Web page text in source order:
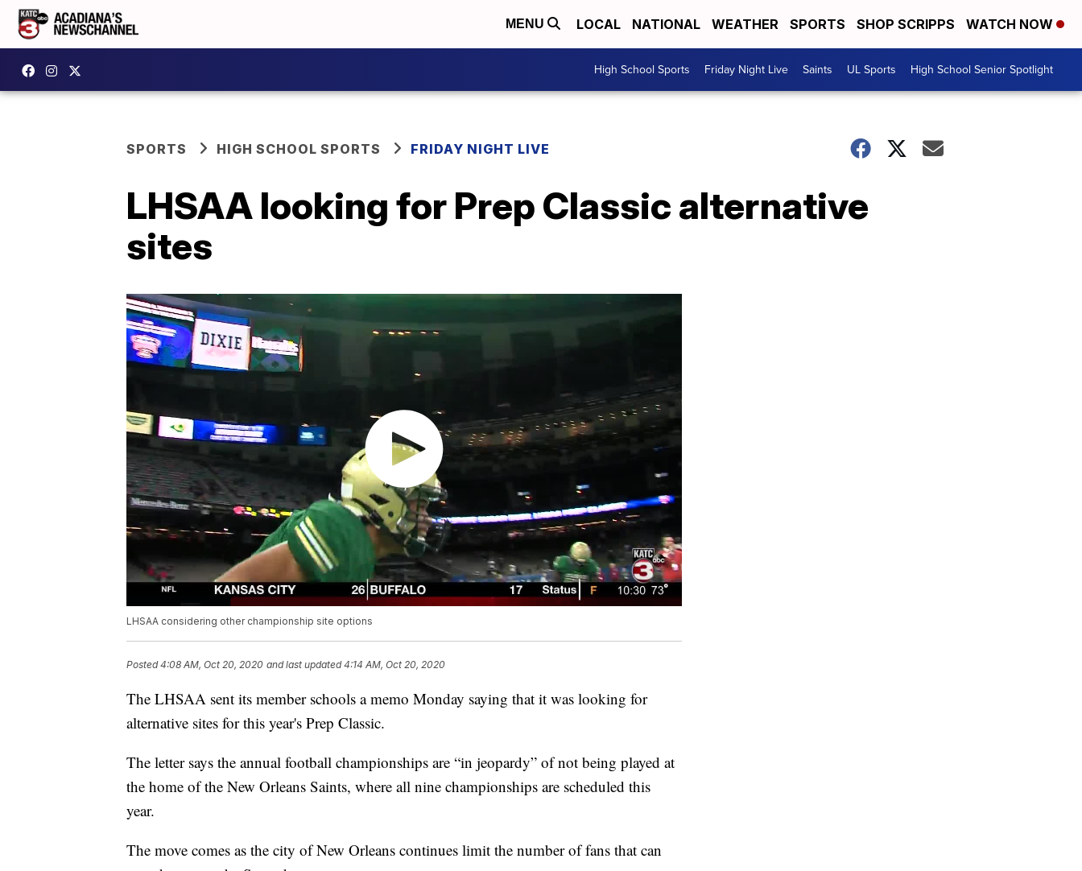
MENU LOCAL NATIONAL WEATHER SPORTS SHOP SCRIPPS WATCH NOW
High School Sports Friday Night Live Saints UL Sports High School Senior Spotlight
SPORTS HIGH SCHOOL SPORTS FRIDAY NIGHT LIVE
LHSAA looking for Prep Classic alternative
sites
LHSAA considering other championship site options
Posted4:08 AM, Oct 20, 2020 and last updated 4:14 AM, Oct 20, 2020
The LHSAA sent its member schools a memo Monday saying that it was looking for
alternative sites for this year's Prep Classic.
The letter says the annual football championships are “in jeopardy” of not being played at
the home of the New Orleans Saints, where all nine championships are scheduled this
year.
The move comes as the city of New Orleans continues limit the number of fans that can